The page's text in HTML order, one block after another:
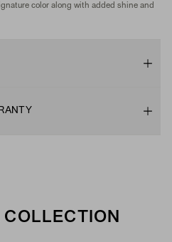
color along with added shine and
COLLECTION